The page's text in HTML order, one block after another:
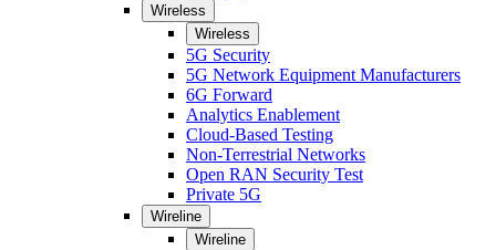
Wireless
Wireless
5G Security
5G Network Equipment Manufacturers
6G Forward
Analytics Enablement
Cloud-Based Testing
Non-Terrestrial Networks
Open RAN Security Test
Private 5G
Wireline
Wireline